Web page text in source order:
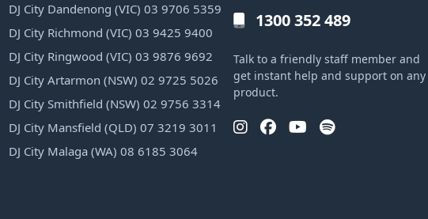
DJ City Dandenong (VIC) 03 9706 5359
DJ City Richmond (VIC) 03 9425 9400
DJ City Ringwood (VIC) 03 9876 9692
DJ City Artarmon (NSW) 02 9725 5026
DJ City Smithfield (NSW) 02 9756 3314
DJ City Mansfield (QLD) 07 3219 3011
DJ City Malaga (WA) 08 6185 3064
1300 352 489
Talk to a friendly staff member and
get instant help and support on any
product.